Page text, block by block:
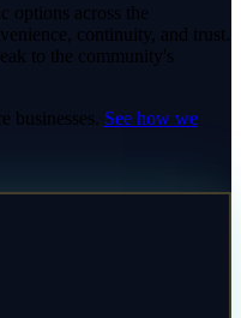
options across the
continuity, and trust.
to the community's
businesses. See how we